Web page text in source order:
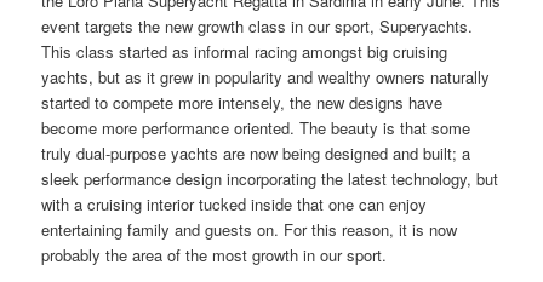
event targets the new growth class in our sport, Superyachts.
This class started as informal racing amongst big cruising
yachts, but as it grew in popularity and wealthy owners naturally
started to compete more intensely, the new designs have
become more performance oriented. The beauty is that some
truly dual-purpose yachts are now being designed and built; a
sleek performance design incorporating the latest technology, but
with a cruising interior tucked inside that one can enjoy
entertaining family and guests on. For this reason, it is now
probably the area of the most growth in our sport.